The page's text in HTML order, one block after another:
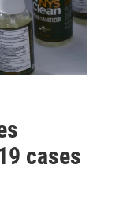
cases